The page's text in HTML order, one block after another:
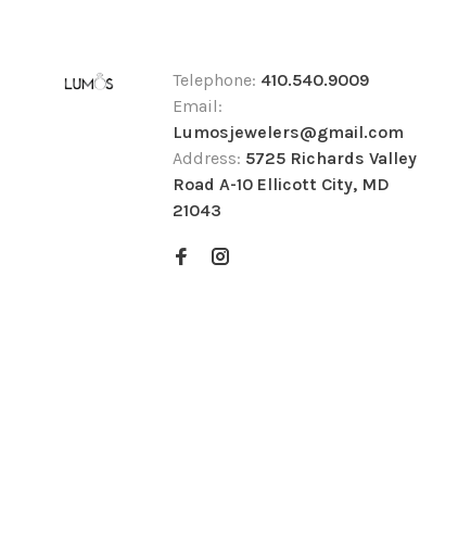
Telephone: 410.540.9009
Email:
Lumosjewelers@gmail.com
Address: 5725 Richards Valley
Road A-10 Ellicott City, MD
21043